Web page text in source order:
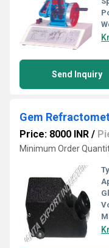
Send Inquiry
Gem
Price: 8000 INR /
Minimum Order